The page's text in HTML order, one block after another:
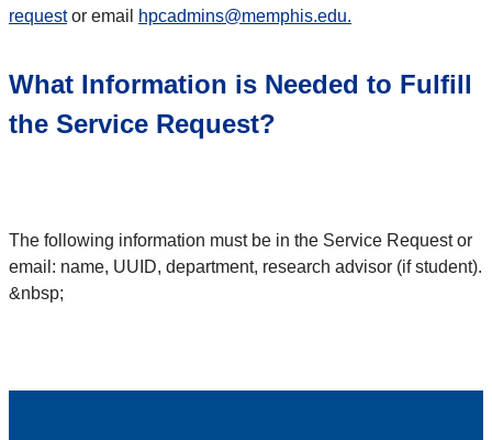
requestor email hpcadmins@memphis.edu.
What Information is Needed to Fulfill
the Service Request?
The following information must be in the Service Request or
email: name, UUID, department, research advisor (if student).
&nbsp;